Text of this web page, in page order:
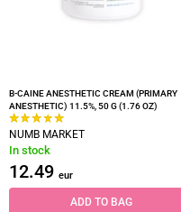
B-CAINE ANESTHETIC CREAM (PRIMARY
ANESTHETIC) 11.5%, 50 G (1.76 OZ)
NUMB MARKET
In stock
12.49 eur
ADD TO BAG